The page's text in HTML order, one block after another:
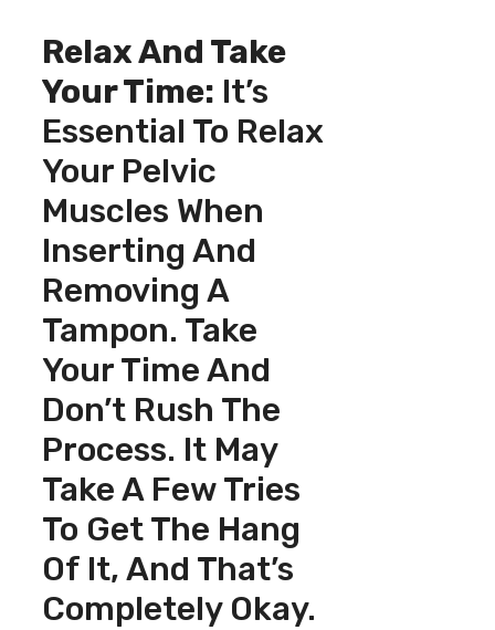
Relax And Take
Your Time: It’s
Essential To Relax
Your Pelvic
Muscles When
Inserting And
Removing A
Tampon. Take
Your Time And
Don’t Rush The
Process. It May
Take A Few Tries
To Get The Hang
Of It, And That’s
Completely Okay.